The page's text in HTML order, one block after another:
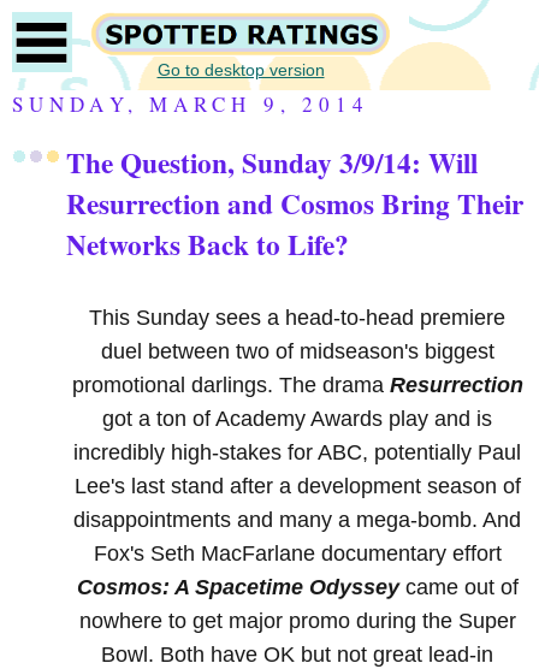
Go to desktop version
SUNDAY, MARCH 9, 2014
The Question, Sunday 3/9/14: Will
Resurrection and Cosmos Bring Their
Networks Back to Life?
This Sunday sees a head-to-head premiere
duel between two of midseason's biggest
promotional darlings. The drama Resurrection
got a ton of Academy Awards play and is
incredibly high-stakes for ABC, potentially Paul
Lee's last stand after a development season of
disappointments and many a mega-bomb. And
Fox's Seth MacFarlane documentary effort
Cosmos: A Spacetime Odysseycame out of
nowhere to get major promo during the Super
Bowl. Both have OK but not great lead-in